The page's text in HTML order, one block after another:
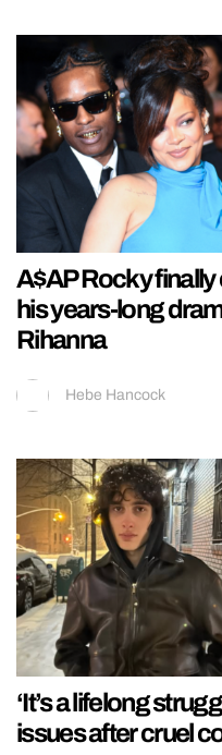
A$AP Rocky
his years-long
Rihanna
Hebe Hancock
‘It’s a lifelong
issues after cruel